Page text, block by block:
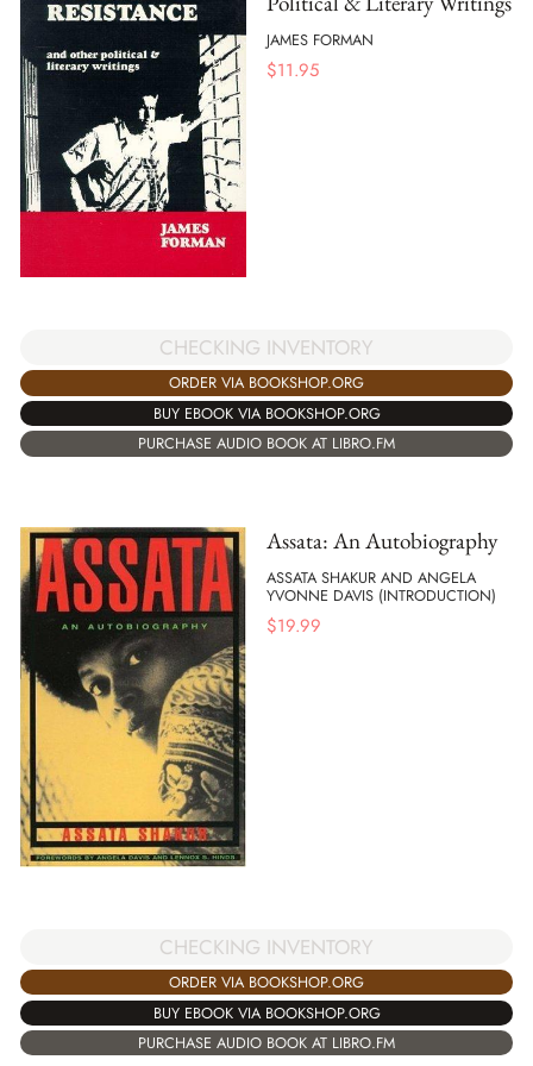
JAMES FORMAN
$11.95
CHECKING INVENTORY
ORDER VIA BOOKSHOP.ORG
BUY EBOOK VIA BOOKSHOP.ORG
PURCHASE AUDIO BOOK AT LIBRO.FM
Assata: An Autobiography
ASSATA SHAKUR AND ANGELA
YVONNE DAVIS (INTRODUCTION)
$19.99
CHECKING INVENTORY
ORDER VIA BOOKSHOP.ORG
BUY EBOOK VIA BOOKSHOP.ORG
PURCHASE AUDIO BOOK AT LIBRO.FM